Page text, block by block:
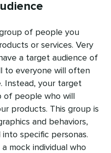
of people you
or services. Very
a target audience of
to everyone will often
Instead, your target
of people who will
products. This group is
and behaviors,
specific personas.
mock individual who